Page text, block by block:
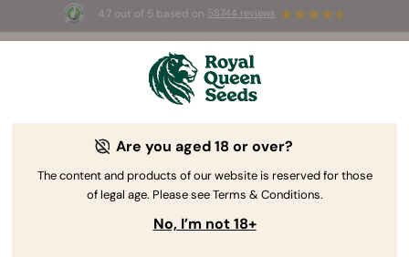
4.7 out of 5 based on 58744 reviews
☀️ Summer Sales: Up to 50% off
selected products! ⏤
The RQS Blog
Are you aged 18 or over?
The content and products of our website is reserved for those
of legal age. Please see Terms & Conditions.
No, I’m not 18+